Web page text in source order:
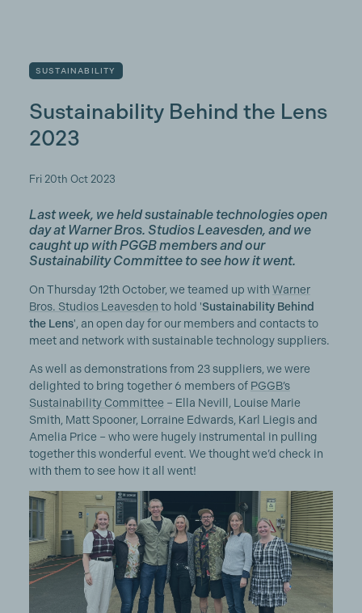
SUSTAINABILITY
Sustainability Behind the Lens
2023
Fri 20th Oct 2023
Last week, we held sustainable technologies open
day at Warner Bros. Studios Leavesden, and we
caught up with PGGB members and our
Sustainability Committee to see how it went.
On Thursday 12th October, we teamed up with Warner
Bros. Studios Leavesden to hold 'Sustainability Behind
the Lens', an open day for our members and contacts to
meet and network with sustainable technology suppliers.
As well as demonstrations from 23 suppliers, we were
delighted to bring together 6 members of PGGB’s
Sustainability Committee – Ella Nevill, Louise Marie
Smith, Matt Spooner, Lorraine Edwards, Karl Liegis and
Amelia Price – who were hugely instrumental in pulling
together this wonderful event. We thought we’d check in
with them to see how it all went!